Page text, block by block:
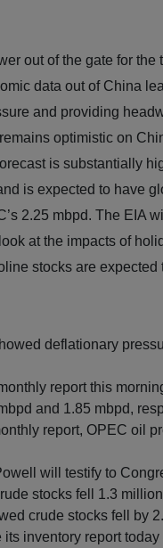
out of the gate for
data out of China
and providing
optimistic on
is substantially
is expected to have
2.25 mbpd. The EIA
at the impacts of
stocks are
deflationary
report this
and 1.85 mbpd,
report, OPEC oil
will testify to
stocks fell 1.3
crude stocks fell by
inventory report today